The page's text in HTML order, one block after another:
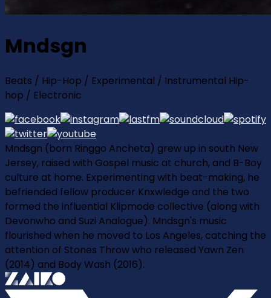
Mndsgn
Beats / Hip-Hop / Experimental / Instrumental Hip-
hop / Electronic
Mndsgn (born Ringgo Ancheta) grew up in south New
Jersey, raised with Gospel music at church, and B-Boy
culture at home. Experimenting with beat-making, he
befriended fellow producer Knxwledge and the two
formed the influential Klipmode collective (along with
Devonwho and Suzi Analogue). Mndsgn's music
flourished when he moved to Los Angeles, catching the
attention of Stones Throw who released Yawn Zen
(2014) and Body Wash (2016).